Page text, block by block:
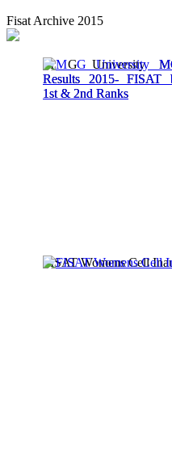
Fisat Archive 2015
M G University
Results 2015- FISAT
1st & 2nd Ranks
FISAT Womens Cell